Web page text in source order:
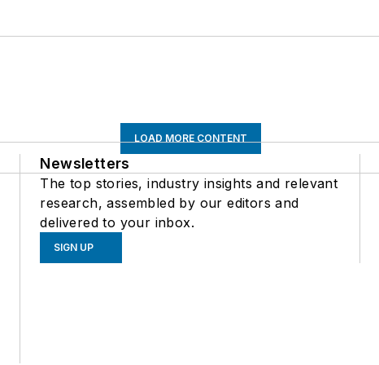
LOAD MORE CONTENT
Newsletters
The top stories, industry insights and relevant
research, assembled by our editors and
delivered to your inbox.
SIGN UP